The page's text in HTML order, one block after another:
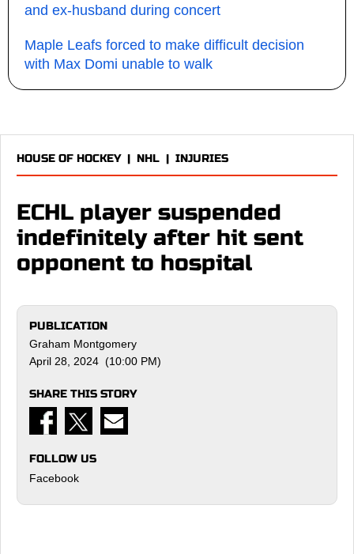
and ex-husband during concert
Maple Leafs forced to make difficult decision
with Max Domi unable to walk
HOUSE OF HOCKEY| NHL | INJURIES
ECHL player suspended
indefinitely after hit sent
opponent to hospital
PUBLICATION
Graham Montgomery
April 28, 2024 (10:00 PM)
SHARE THIS STORY
FOLLOW US
Facebook